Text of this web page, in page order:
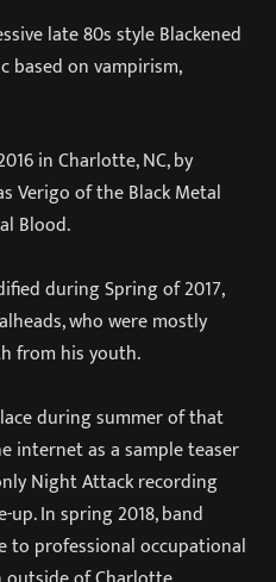
late 80s style Blackened
based on vampirism,
in Charlotte, NC, by
Verigo of the Black Metal
Blood.
during Spring of 2017,
who were mostly
from his youth.
during summer of that
internet as a sample teaser
Night Attack recording
In spring 2018, band
to professional occupational